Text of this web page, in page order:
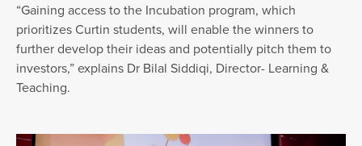
“Gaining access to the Incubation program, which
prioritizes Curtin students, will enable the winners to
further develop their ideas and potentially pitch them to
investors,” explains Dr Bilal Siddiqi, Director- Learning &
Teaching.